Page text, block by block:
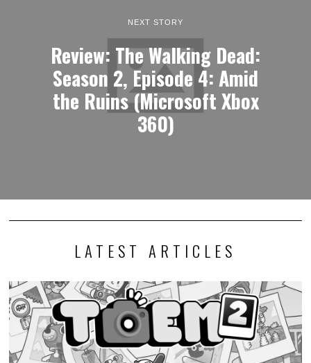
NEXT STORY
Review: The Walking Dead:
Season 2, Episode 4: Amid
the Ruins (Microsoft Xbox
360)
LATEST ARTICLES